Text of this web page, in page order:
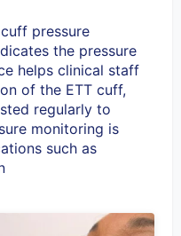
pressure
the pressure
helps clinical staff
of the ETT cuff,
regularly to
monitoring is
such as